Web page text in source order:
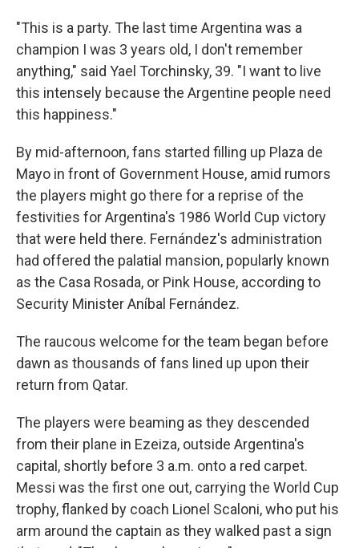
"This is a party. The last time Argentina was a
champion I was 3 years old, I don't remember
anything," said Yael Torchinsky, 39. "I want to live
this intensely because the Argentine people need
this happiness."
By mid-afternoon, fans started filling up Plaza de
Mayo in front of Government House, amid rumors
the players might go there for a reprise of the
festivities for Argentina's 1986 World Cup victory
that were held there. Fernández's administration
had offered the palatial mansion, popularly known
as the Casa Rosada, or Pink House, according to
Security Minister Aníbal Fernández.
The raucous welcome for the team began before
dawn as thousands of fans lined up upon their
return from Qatar.
The players were beaming as they descended
from their plane in Ezeiza, outside Argentina's
capital, shortly before 3 a.m. onto a red carpet.
Messi was the first one out, carrying the World Cup
trophy, flanked by coach Lionel Scaloni, who put his
arm around the captain as they walked past a sign